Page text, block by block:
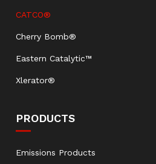
CATCO®
Cherry Bomb®
Eastern Catalytic™
Xlerator®
PRODUCTS
Emissions Products